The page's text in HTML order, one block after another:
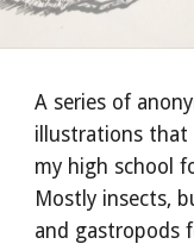
A series of
illustrations that
my high school
Mostly insects,
and gastropods